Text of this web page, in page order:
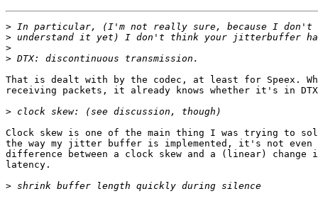
>
>
>
>
That is dealt with by the codec, at least for Speex.
receiving packets, it already knows whether it's in DTX/
>
Clock skew is one of the main thing I was trying to
the way my jitter buffer is implemented, it's not even
difference between a clock skew and a (linear) change
latency.
>